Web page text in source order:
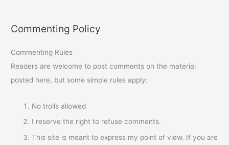
Commenting Policy
Commenting Rules
Readers are welcome to post comments on the material
posted here, but some simple rules apply:
No trolls allowed
I reserve the right to refuse comments.
This site is meant to express my point of view. If you are